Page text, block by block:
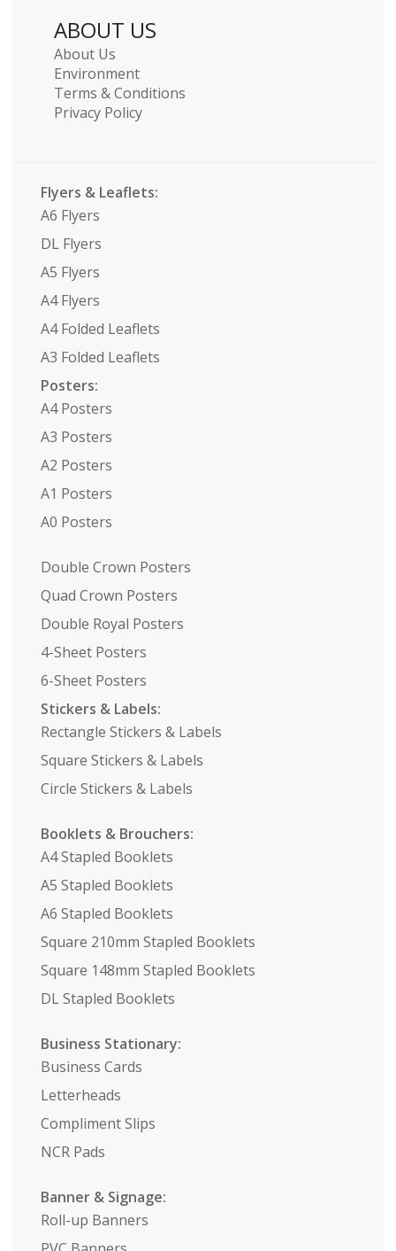
ABOUT US
About Us
Environment
Terms & Conditions
Privacy Policy
Flyers & Leaflets:
A6 Flyers
DL Flyers
A5 Flyers
A4 Flyers
A4 Folded Leaflets
A3 Folded Leaflets
Posters:
A4 Posters
A3 Posters
A2 Posters
A1 Posters
A0 Posters
Double Crown Posters
Quad Crown Posters
Double Royal Posters
4-Sheet Posters
6-Sheet Posters
Stickers & Labels:
Rectangle Stickers & Labels
Square Stickers & Labels
Circle Stickers & Labels
Booklets & Brouchers:
A4 Stapled Booklets
A5 Stapled Booklets
A6 Stapled Booklets
Square 210mm Stapled Booklets
Square 148mm Stapled Booklets
DL Stapled Booklets
Business Stationary:
Business Cards
Letterheads
Compliment Slips
NCR Pads
Banner & Signage:
Roll-up Banners